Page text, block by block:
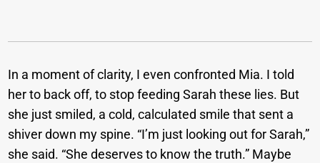
In a moment of clarity, I even confronted Mia. I told
her to back off, to stop feeding Sarah these lies. But
she just smiled, a cold, calculated smile that sent a
shiver down my spine. “I’m just looking out for Sarah,”
she said. “She deserves to know the truth.” Maybe